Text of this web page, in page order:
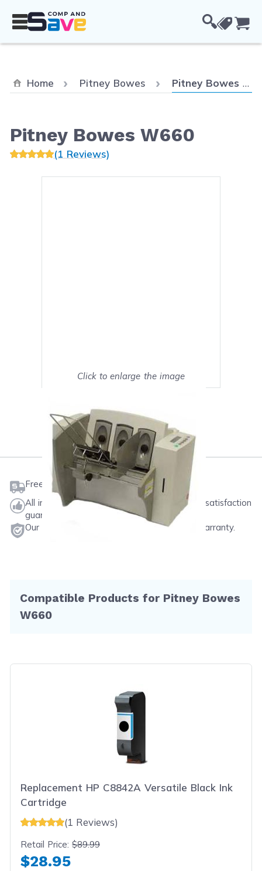
Home Pitney Bowes Current:
Pitney Bowes W660
Pitney Bowes W660
(1 Reviews)
Click to enlarge the image
Mark as My Printer
Free shipping on orders $50 or more
All ink & toner come with a one-year 100% satisfaction
guarantee.
Our products will never void your printer's warranty.
Compatible Products for Pitney Bowes
W660
Replacement HP C8842A Versatile Black Ink
Cartridge
(1 Reviews)
Retail Price:$89.99
$28.95